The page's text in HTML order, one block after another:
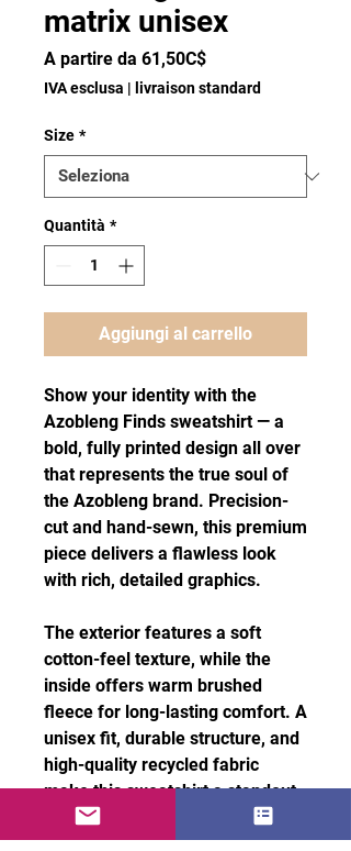
matrix unisex
A partire da 61,50C$Prezzo
scontato
IVA esclusa | livraison standard
Size *
Quantità *
Aggiungi al carrello
Show your identity with the
Azobleng Finds sweatshirt — a
bold, fully printed design all over
that represents the true soul of
the Azobleng brand. Precision-
cut and hand-sewn, this premium
piece delivers a flawless look
with rich, detailed graphics.
The exterior features a soft
cotton-feel texture, while the
inside offers warm brushed
fleece for long-lasting comfort. A
unisex fit, durable structure, and
high-quality recycled fabric
make this sweatshirt a standout
essential for everyday style.
Features